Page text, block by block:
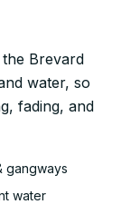
Brevard
water, so
fading, and
gangways
water